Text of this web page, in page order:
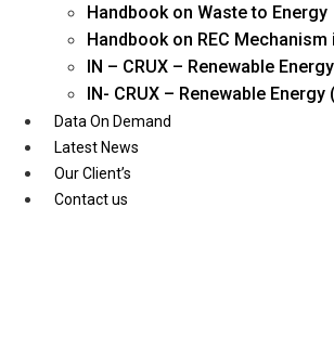
Handbook on Waste to Energy
Handbook on REC Mechanism
IN – CRUX – Renewable
IN- CRUX – Renewable Energy
Data On Demand
Latest News
Our Client’s
Contact us